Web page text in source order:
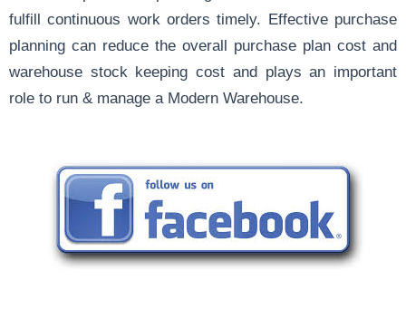
fulfill continuous work orders timely. Effective purchase
planning can reduce the overall purchase plan cost and
warehouse stock keeping cost and plays an important
role to run & manage a Modern Warehouse.